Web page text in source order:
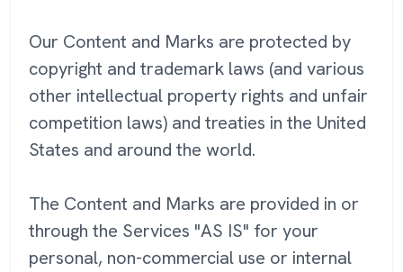
Our Content and Marks are protected by
copyright and trademark laws (and various
other intellectual property rights and unfair
competition laws) and treaties in the United
States and around the world.
The Content and Marks are provided in or
through the Services "AS IS" for your
personal, non-commercial use or internal